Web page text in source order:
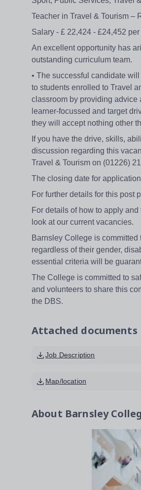
Teacher in Travel & Tourism –
Salary - £ 22,424 - £24,452
An excellent opportunity has
outstanding curriculum team.
• The successful candidate
to students enrolled to Travel
classroom by providing
learner-focussed and target
they will accept nothing other
If you have the drive, skills,
discussion regarding this
Travel & Tourism on (01226)
The closing date for
For further details for this post
For details of how to apply
look at our current vacancies.
Barnsley College is
regardless of their gender,
essential criteria will be
The College is committed to
and volunteers to share this
the DBS.
Attached documents
Job Description
Map/location
About Barnsley